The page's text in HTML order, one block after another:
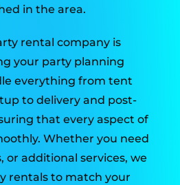
in the area.
rental company is
your party planning
everything from tent
to delivery and post-
that every aspect of
Whether you need
or additional services, we
rentals to match your